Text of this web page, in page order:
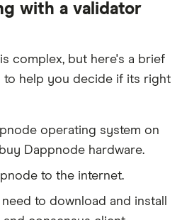
with a validator
complex, but here's a brief
to help you decide if its right
operating system on
Dappnode hardware.
to the internet.
to download and install